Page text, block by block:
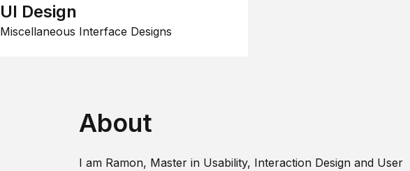
UI Design
Miscellaneous Interface Designs
About
I am Ramon, Master in Usability, Interaction Design and User